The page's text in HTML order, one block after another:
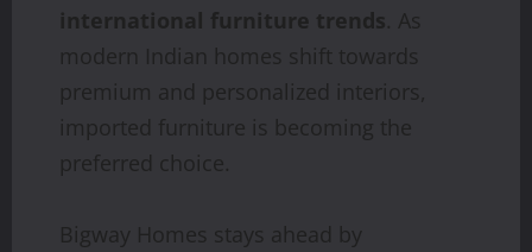
international furniture trends. As
modern Indian homes shift towards
premium and personalized interiors,
imported furniture is becoming the
preferred choice.
Bigway Homes stays ahead by